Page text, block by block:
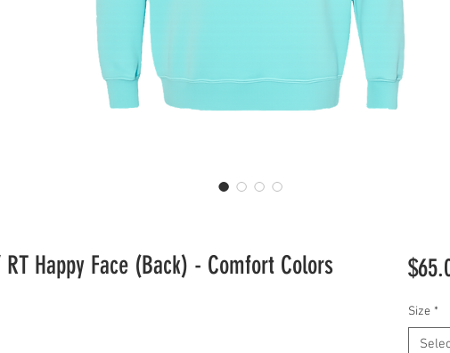
Happy Face (Back) - Comfort Colors
Size *